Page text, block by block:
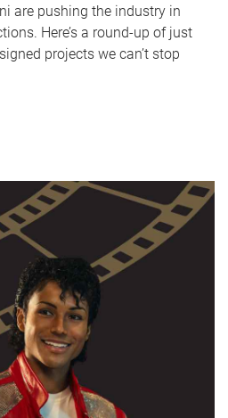
are pushing the industry in
Here’s a round-up of just
projects we can’t stop